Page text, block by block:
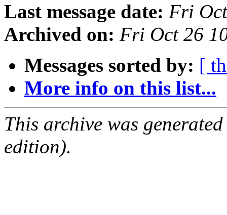
Last message date: Fri
Archived on: Fri Oct 26
Messages sorted by: [
More info on this list...
This archive was
edition).